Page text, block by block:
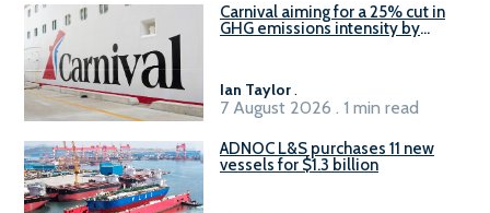
Carnival aiming for a 25% cut in
GHG emissions intensity by
Ian Taylor.
7 August 2026 . 1 min read
ADNOC L&S purchases 11 new
vessels for $1.3 billion